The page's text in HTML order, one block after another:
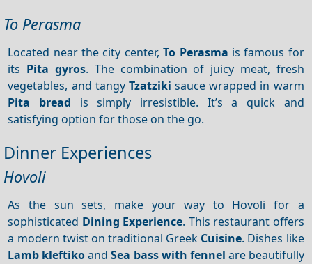
To Perasma
Located near the city center,To Perasma is famous for
its Pita gyros. The combination of juicy meat, fresh
vegetables, and tangy Tzatziki sauce wrapped in warm
Pita bread is simply irresistible. It’s a quick and
satisfying option for those on the go.
Dinner Experiences
Hovoli
As the sun sets, make your way to Hovoli for a
sophisticated Dining Experience. This restaurant offers
a modern twist on traditional Greek Cuisine. Dishes like
Lamb kleftikoandSea bass with fennel are beautifully